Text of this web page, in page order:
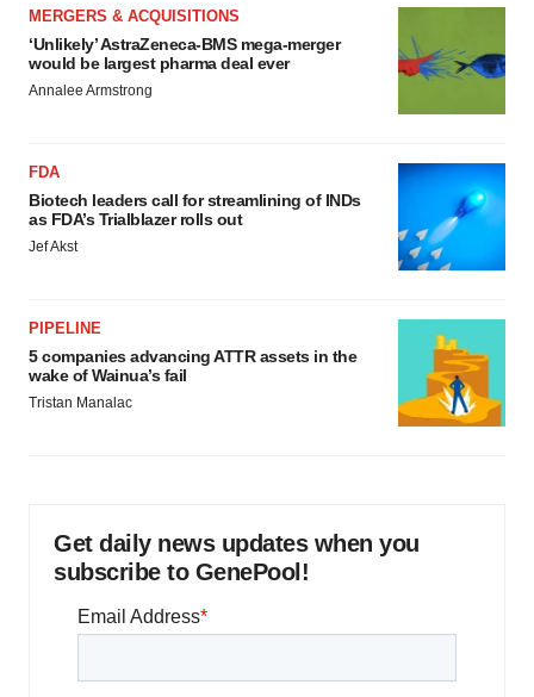
MERGERS & ACQUISITIONS
‘Unlikely’ AstraZeneca-BMS mega-merger
would be largest pharma deal ever
Annalee Armstrong
FDA
Biotech leaders call for streamlining of INDs
as FDA’s Trialblazer rolls out
Jef Akst
PIPELINE
5 companies advancing ATTR assets in the
wake of Wainua’s fail
Tristan Manalac
Get daily news updates when you
subscribe to GenePool!